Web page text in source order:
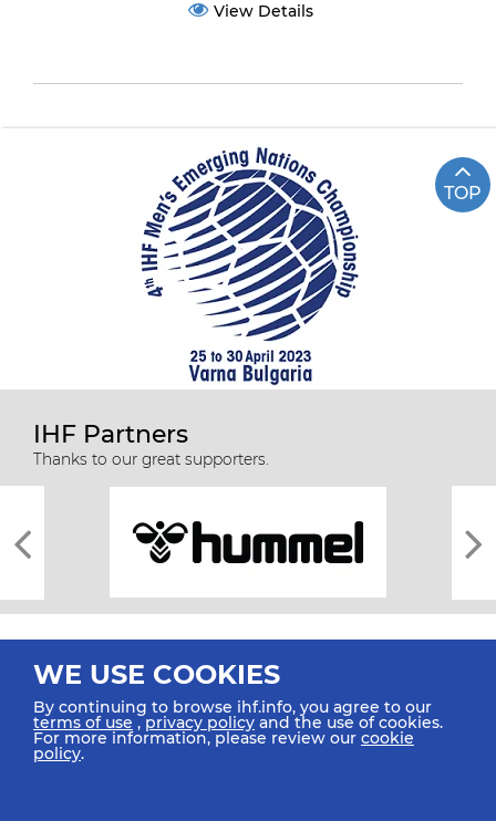
View Details
TOP
IHF Partners
Thanks to our great supporters.
All rights reserved © 2026 IHF
WE USE COOKIES
By continuing to browse ihf.info, you agree to our
terms of use ,privacy policy and the use of cookies.
For more information, please review our cookie
policy.